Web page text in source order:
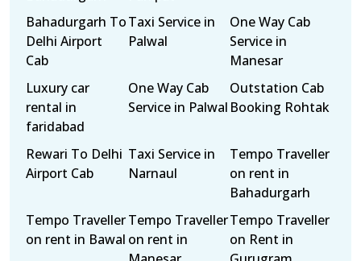
Bahadurgarh To
Delhi Airport
Cab
Taxi Service in
Palwal
One Way Cab
Service in
Manesar
Luxury car
rental in
faridabad
One Way Cab
Service in Palwal
Outstation Cab
Booking Rohtak
Rewari To Delhi
Airport Cab
Taxi Service in
Narnaul
Tempo Traveller
on rent in
Bahadurgarh
Tempo Traveller
on rent in Bawal
Tempo Traveller
on rent in
Tempo Traveller
on Rent in